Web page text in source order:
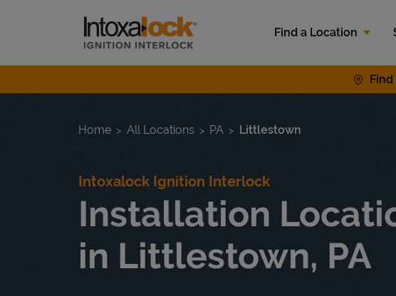
Link to main website
Find a Location
Return to Nav
Home All Locations PA Littlestown
Intoxalock Ignition Interlock
Installation
in Littlestown, PA